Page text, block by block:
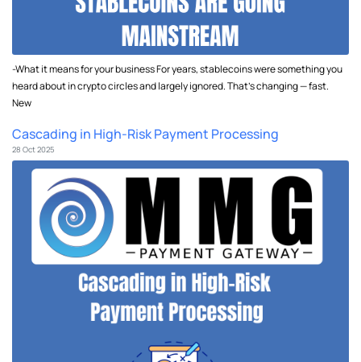
-What it means for your business For years, stablecoins were something you
heard about in crypto circles and largely ignored. That's changing — fast.
New
Cascading in High-Risk Payment Processing
28 Oct 2025